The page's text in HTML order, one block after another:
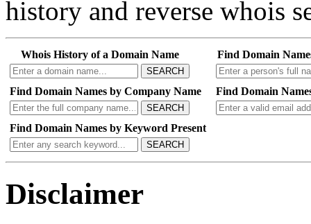
history and reverse whois
Whois History of a Domain Name
SEARCH
Find Domain
Find Domain Names by Company Name
SEARCH
Find Domain
Find Domain Names by Keyword Present
SEARCH
Disclaimer